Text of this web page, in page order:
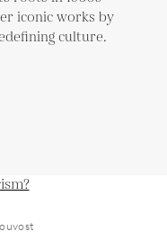
iconic works by
culture.